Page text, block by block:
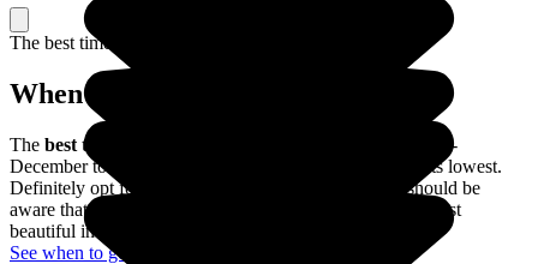
The best time to travel
When to go in The Philippines?
The best time of year to visit the Philippines
is from mid-
December to mid-May, when the risk of typhoons is at its lowest.
Definitely opt for this period if possible, though you should be
aware that the Banaue rice terraces are actually at their most
beautiful in June and July.
See when to go